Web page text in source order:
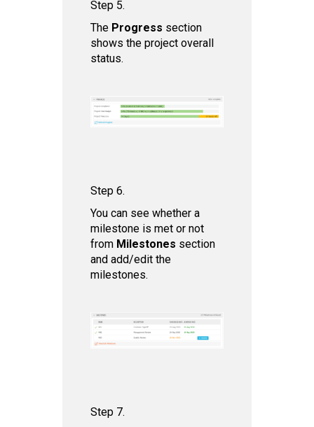
Step 5.
The Progress section
shows the project overall
status.
Step 6.
You can see whether a
milestone is met or not
from Milestones section
and add/edit the
milestones.
Step 7.